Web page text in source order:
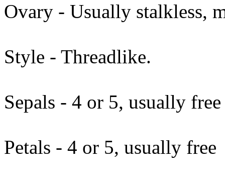
Ovary - Usually stalkless,
Style - Threadlike.
Sepals - 4 or 5, usually free
Petals - 4 or 5, usually free